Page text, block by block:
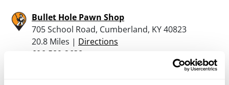
Bullet Hole Pawn Shop
705 School Road, Cumberland, KY 40823
20.8 Miles | Directions
606-589-2638